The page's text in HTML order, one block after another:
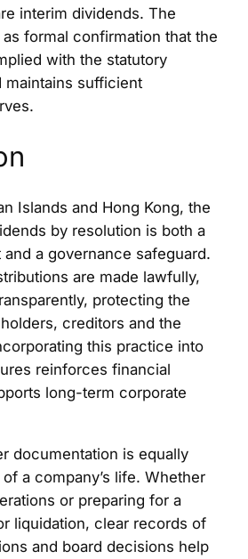
interim dividends. The
formal confirmation that the
with the statutory
maintains sufficient
Islands and Hong Kong, the
by resolution is both a
a governance safeguard.
are made lawfully,
protecting the
creditors and the
this practice into
reinforces financial
long-term corporate
documentation is equally
a company’s life. Whether
or preparing for a
liquidation, clear records of
and board decisions help